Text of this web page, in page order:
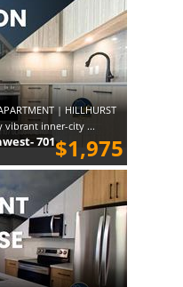
| HILLHURST
vibrant inner-city ...
$1,975
701